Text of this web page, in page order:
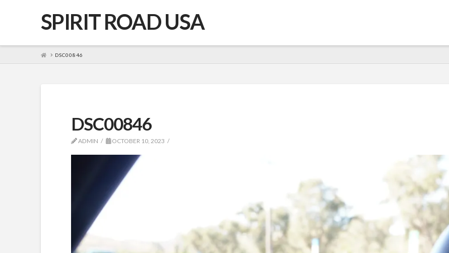
SPIRIT ROAD USA
HOMEDSC00846
DSC00846
ADMIN OCTOBER 10, 2023